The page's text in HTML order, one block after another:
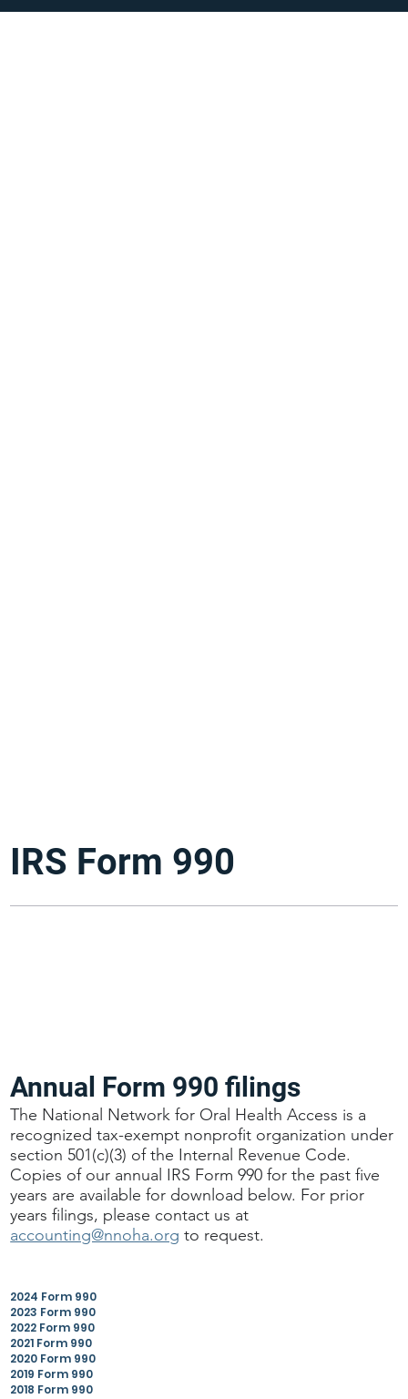
Annual Form 990 filings
The National Network for Oral Health Access is a
recognized tax-exempt nonprofit organization under
section 501(c)(3) of the Internal Revenue Code.
Copies of our annual IRS Form 990 for the past five
years are available for download below. For prior
years filings, please contact us at
accounting@nnoha.org to request.
2024 Form 990
2023 Form 990
2022 Form 990
2021 Form 990
2020 Form 990
2019 Form 990
2018 Form 990
IRS Form 990